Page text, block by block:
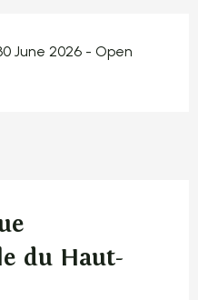
June 2026 - Open
du Haut-